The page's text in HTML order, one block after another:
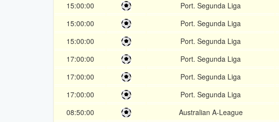
15:00:00
Port. Segunda Liga
15:00:00
Port. Segunda Liga
15:00:00
Port. Segunda Liga
17:00:00
Port. Segunda Liga
17:00:00
Port. Segunda Liga
17:00:00
Port. Segunda Liga
08:50:00
Australian A-League